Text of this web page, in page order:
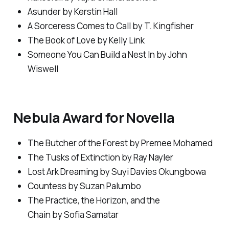
Asunderby Kerstin Hall
A Sorceress Comes to Call by T. Kingfisher
The Book of Love by Kelly Link
Someone You Can Build a Nest In by John
Wiswell
Nebula Award for Novella
The Butcher of the Forestby Premee Mohamed
The Tusks of Extinction by Ray Nayler
Lost Ark Dreaming by Suyi Davies Okungbowa
Countess by Suzan Palumbo
The Practice, the Horizon, and the
Chain by Sofia Samatar